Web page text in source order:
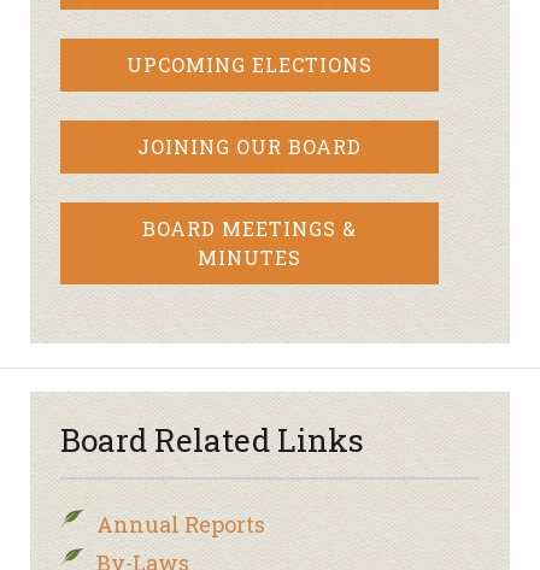
UPCOMING ELECTIONS
JOINING OUR BOARD
BOARD MEETINGS &
MINUTES
Board Related Links
Annual Reports
By-Laws